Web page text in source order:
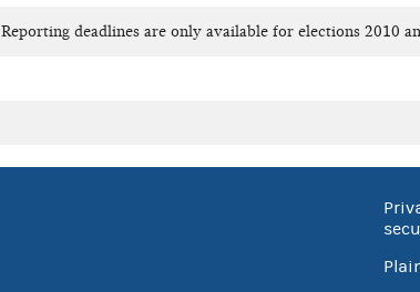
Reporting deadlines are only available for elections 2010